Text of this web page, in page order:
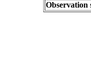
Observation